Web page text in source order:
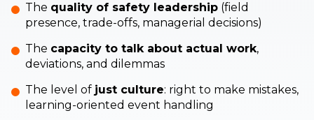
The quality of safety leadership (field
presence, trade-offs, managerial decisions)
The capacity to talk about actual work,
deviations, and dilemmas
The level of just culture: right to make mistakes,
learning-oriented event handling